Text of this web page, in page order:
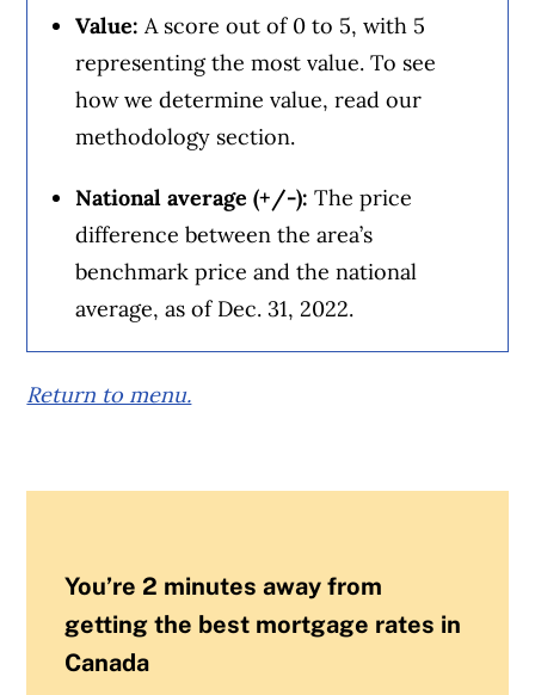
Value:A score out of 0 to 5, with 5
representing the most value. To see
how we determine value, read our
methodology section.
National average (+/-): The price
difference between the area’s
benchmark price and the national
average, as of Dec. 31, 2022.
Return to menu.
You’re 2 minutes away from
getting the best mortgage rates in
Canada